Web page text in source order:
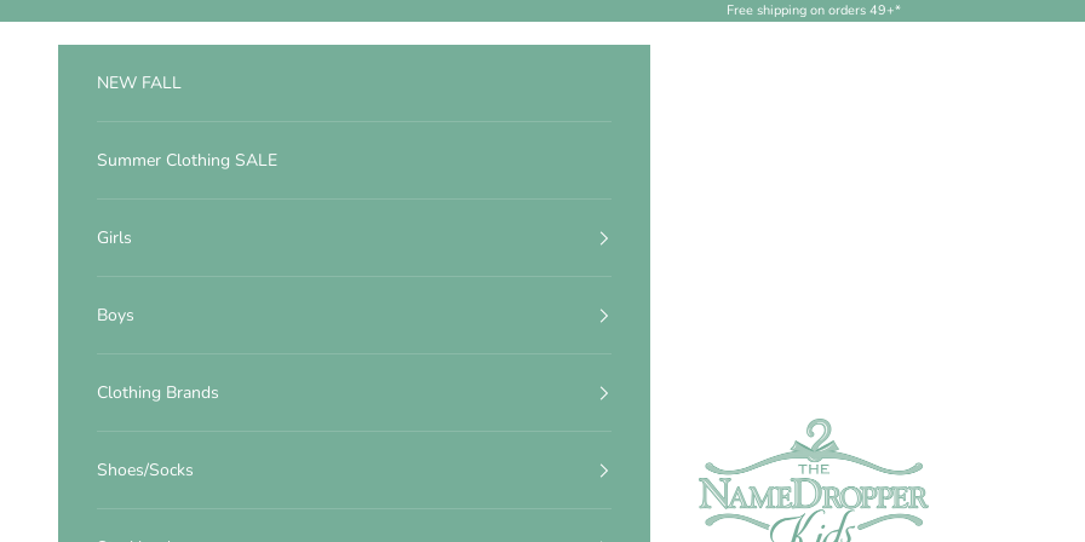
Free shipping on orders 49+*
NameDropperKids.com
NEW FALL
Summer Clothing SALE
Girls
Boys
Clothing Brands
Shoes/Socks